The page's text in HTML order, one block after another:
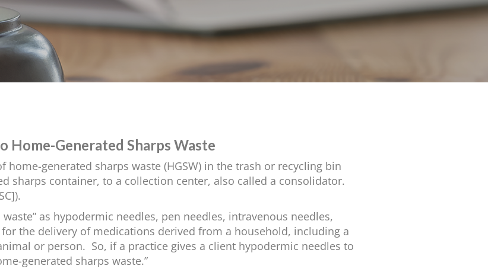
Home-Generated Sharps Waste
generated sharps waste (HGSW) in the trash or recycling bin
sharps container, to a collection center, also called a consolidator.
as hypodermic needles, pen needles, intravenous needles,
the delivery of medications derived from a household, including a
or person. So, if a practice gives a client hypodermic needles to
generated sharps waste.”